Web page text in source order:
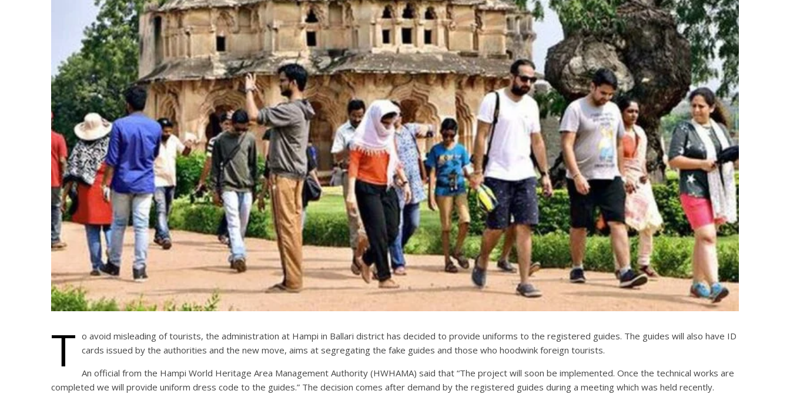
T o avoid misleading of tourists, the administration at Hampi in Ballari district has decided to provide uniforms to the registered guides. The guides will also have ID
cards issued by the authorities and the new move, aims at segregating the fake guides and those who hoodwink foreign tourists.
An official from the Hampi World Heritage Area Management Authority (HWHAMA) said that “The project will soon be implemented. Once the technical works are
completed we will provide uniform dress code to the guides.” The decision comes after demand by the registered guides during a meeting which was held recently.